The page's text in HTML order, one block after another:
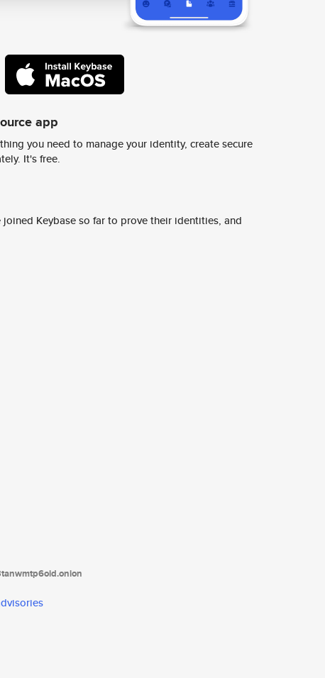
app
you need to manage your identity, create secure
It's free.
Keybase so far to prove their identities, and